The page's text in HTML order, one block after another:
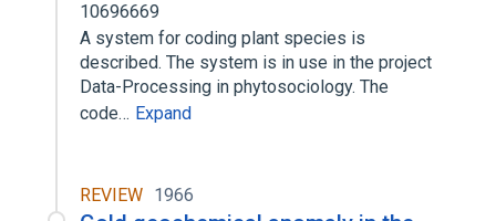
10696669
A system for coding plant species is
described. The system is in use in the project
Data-Processing in phytosociology. The
code… Expand
REVIEW 1966